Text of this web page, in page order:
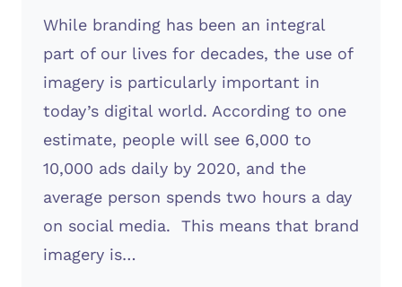
While branding has been an integral
part of our lives for decades, the use of
imagery is particularly important in
today’s digital world. According to one
estimate, people will see 6,000 to
10,000 ads daily by 2020, and the
average person spends two hours a day
on social media. This means that brand
imagery is…